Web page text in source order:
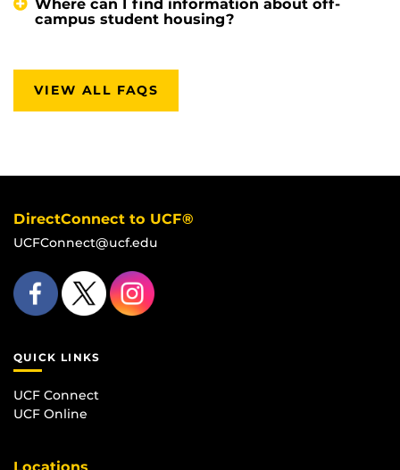
Where can I find information about off-
campus student housing?
VIEW ALL FAQS
DirectConnect to UCF®
UCFConnect@ucf.edu
QUICK LINKS
UCF Connect
UCF Online